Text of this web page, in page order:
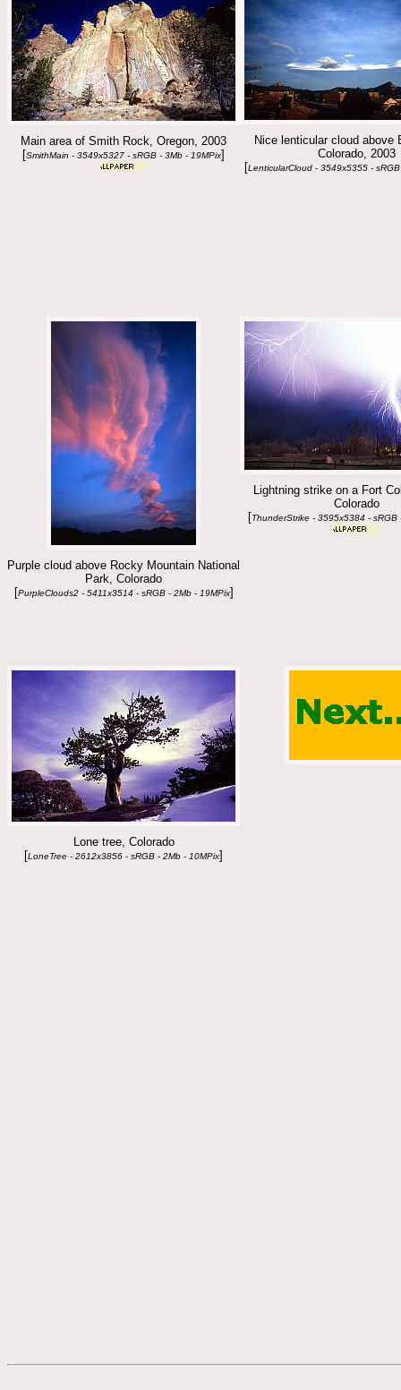
Main area of Smith Rock, Oregon, 2003
[SmithMain - 3549x5327 - sRGB - 3Mb - 19MPix]
Nice lenticular cloud above
Colorado, 2003
[LenticularCloud - 3549x5355 -
Purple cloud above Rocky Mountain National
Park, Colorado
[PurpleClouds2 - 5411x3514 - sRGB - 2Mb - 19MPix]
Lightning strike on a Fort
Colorado
[ThunderStrike - 3595x5384 - sRGB
Lone tree, Colorado
[LoneTree - 2612x3856 - sRGB - 2Mb - 10MPix]